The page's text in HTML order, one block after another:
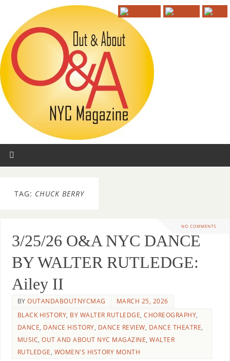
TAG: CHUCK BERRY
NO COMMENTS
3/25/26 O&A NYC DANCE
BY WALTER RUTLEDGE:
Ailey II
BYOUTANDABOUTNYCMAG
MARCH 25, 2026
BLACK HISTORY, BY WALTER RUTLEDGE,CHOREOGRAPHY,
DANCE, DANCE HISTORY, DANCE REVIEW, DANCE THEATRE,
MUSIC,OUT AND ABOUT NYC MAGAZINE,WALTER
RUTLEDGE, WOMEN'S HISTORY MONTH